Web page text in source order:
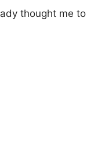
thought me to